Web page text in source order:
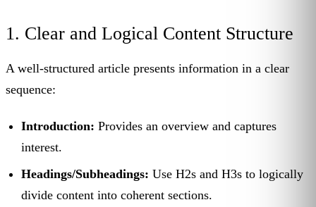
1. Clear and Logical Content Structure
A well-structured article presents information in a clear
sequence:
Introduction: Provides an overview and captures
interest.
Headings/Subheadings: Use H2s and H3s to logically
divide content into coherent sections.